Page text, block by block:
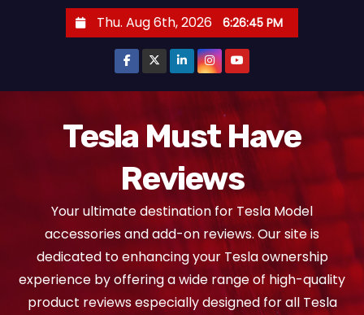
Thu. Aug 6th, 2026 6:26:45 PM
Tesla Must Have
Reviews
Your ultimate destination for Tesla Model
accessories and add-on reviews. Our site is
dedicated to enhancing your Tesla ownership
experience by offering a wide range of high-quality
product reviews especially designed for all Tesla